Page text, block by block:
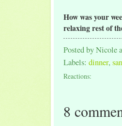
How was your
relaxing rest of
Posted byNicole
Labels: dinner,
Reactions:
8